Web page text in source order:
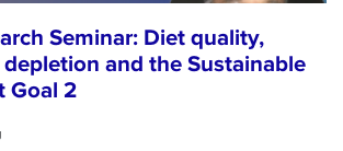
Seminar: Diet quality,
and the Sustainable
Goal 2